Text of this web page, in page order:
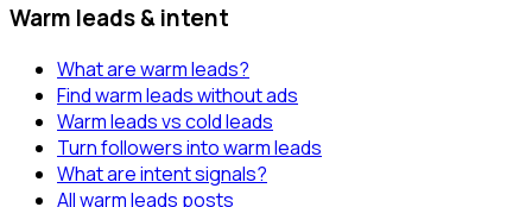
Warm leads & intent
What are warm leads?
Find warm leads without ads
Warm leads vs cold leads
Turn followers into warm leads
What are intent signals?
All warm leads posts